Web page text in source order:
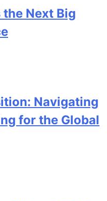
Next Big
Navigating
for the Global